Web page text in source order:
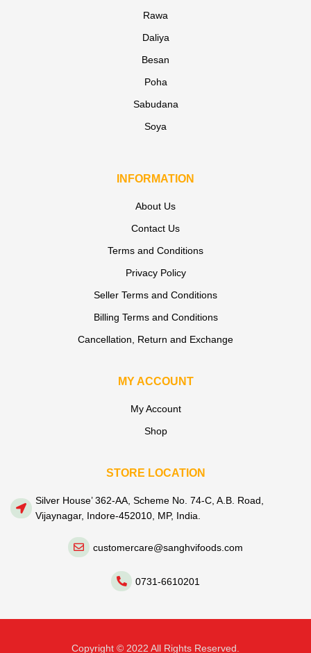
Rawa
Daliya
Besan
Poha
Sabudana
Soya
INFORMATION
About Us
Contact Us
Terms and Conditions
Privacy Policy
Seller Terms and Conditions
Billing Terms and Conditions
Cancellation, Return and Exchange
MY ACCOUNT
My Account
Shop
STORE LOCATION
Silver House’ 362-AA, Scheme No. 74-C, A.B. Road,
Vijaynagar, Indore-452010, MP, India.
customercare@sanghvifoods.com
0731-6610201
Copyright © 2022 All Rights Reserved.